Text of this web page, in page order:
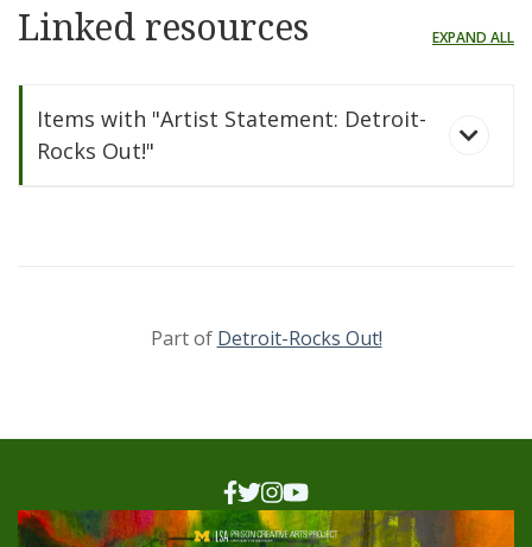
Linked resources EXPAND ALL
Items with "Artist Statement: Detroit-
Rocks Out!"
Part of Detroit-Rocks Out!